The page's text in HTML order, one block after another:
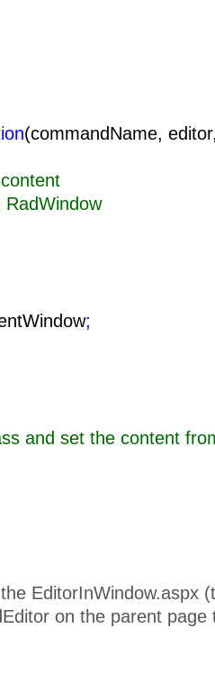
(commandName,
RadWindow
;
and set the content
EditorInWindow.aspx
on the parent page